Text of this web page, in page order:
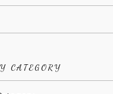
CATEGORY